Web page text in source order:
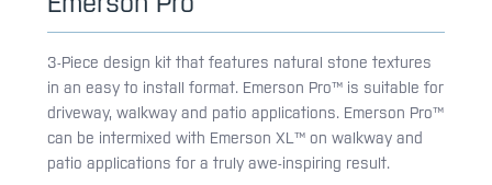
3-Piece design kit that features natural stone textures
in an easy to install format. Emerson Pro™ is suitable for
driveway, walkway and patio applications. Emerson Pro™
can be intermixed with Emerson XL™ on walkway and
patio applications for a truly awe-inspiring result.